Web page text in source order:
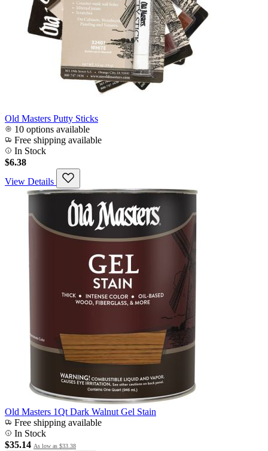
Old Masters Putty Sticks
10 options available
Free shipping available
In Stock
$6.38
View Details
Old Masters 1Qt Dark Walnut Gel Stain
Free shipping available
In Stock
$35.14 As low as $33.38